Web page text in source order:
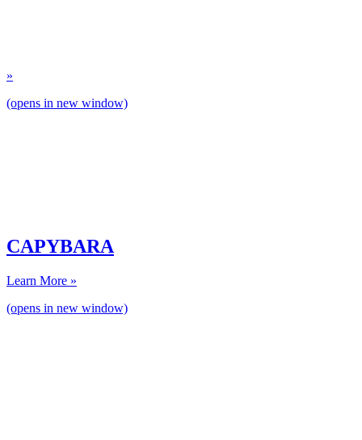
»
(opens in new window)
CAPYBARA
Learn More »
(opens in new window)